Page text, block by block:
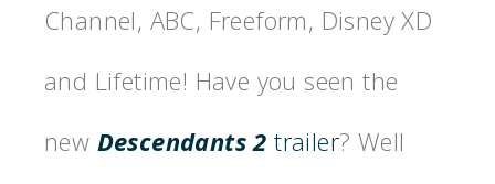
Channel, ABC, Freeform, Disney XD
and Lifetime! Have you seen the
new Descendants 2trailer? Well